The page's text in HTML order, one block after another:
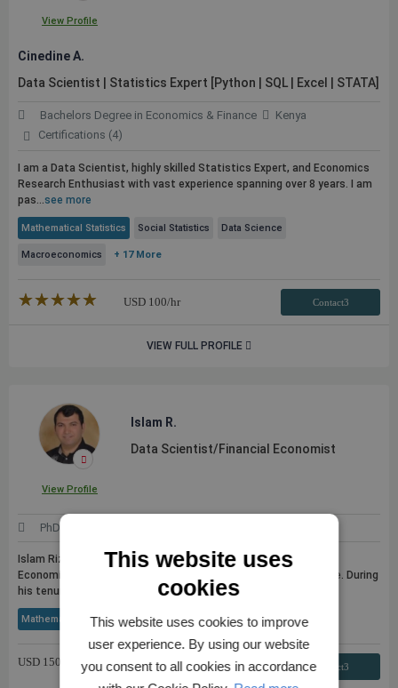
View Profile
Cinedine A.
Data Scientist | Statistics Expert [Python | SQL | Excel | STATA]
Bachelors Degree in Economics & Finance
Kenya
Certifications (4)
I am a Data Scientist, highly skilled Statistics Expert, and Economics
Research Enthusiast with vast experience spanning over 8 years. I am
pas...see more
Mathematical Statistics Social Statistics Data Science
Macroeconomics + 17 More
★★★★★
☆☆☆☆☆ USD 100/hr Contact3
VIEW FULL PROFILE
View Profile
Islam R.
Data Scientist/Financial Economist
PhD
Islam Rizvanoghlu, PhD is an experienced Data Scientist and
Economist with an extensive academic and industry experience. During
his tenure at ...
Mathematical Statistics Python Matlab SQL + 53 More
USD 150 Contact3
This website uses
cookies
This website uses cookies to improve
user experience. By using our website
you consent to all cookies in accordance